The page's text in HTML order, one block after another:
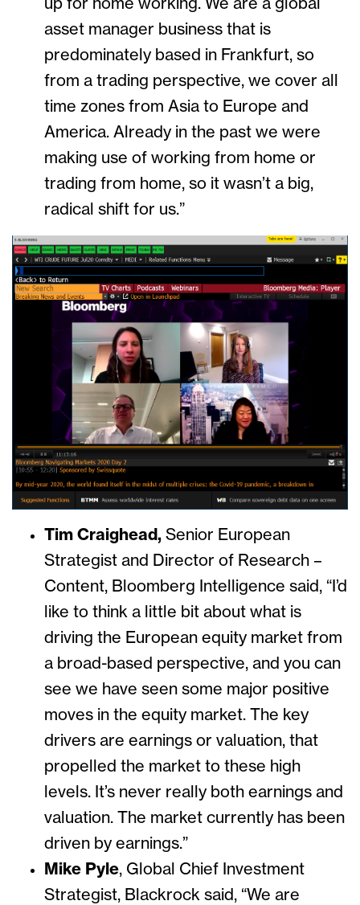
up for home working. We are a global
asset manager business that is
predominately based in Frankfurt, so
from a trading perspective, we cover all
time zones from Asia to Europe and
America. Already in the past we were
making use of working from home or
trading from home, so it wasn’t a big,
radical shift for us.”
Tim Craighead, Senior European
Strategist and Director of Research –
Content, Bloomberg Intelligence said, “I’d
like to think a little bit about what is
driving the European equity market from
a broad-based perspective, and you can
see we have seen some major positive
moves in the equity market. The key
drivers are earnings or valuation, that
propelled the market to these high
levels. It’s never really both earnings and
valuation. The market currently has been
driven by earnings.”
Mike Pyle, Global Chief Investment
Strategist, Blackrock said, “We are